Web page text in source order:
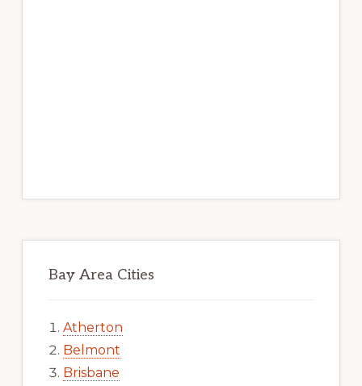
Bay Area Cities
Atherton
Belmont
Brisbane